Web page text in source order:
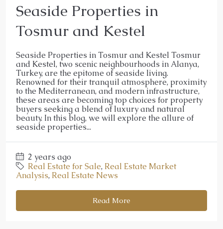
Seaside Properties in
Tosmur and Kestel
Seaside Properties in Tosmur and Kestel Tosmur
and Kestel, two scenic neighbourhoods in Alanya,
Turkey, are the epitome of seaside living.
Renowned for their tranquil atmosphere, proximity
to the Mediterranean, and modern infrastructure,
these areas are becoming top choices for property
buyers seeking a blend of luxury and natural
beauty. In this blog, we will explore the allure of
seaside properties...
2 years ago
Real Estate for Sale, Real Estate Market
Analysis, Real Estate News
Read More